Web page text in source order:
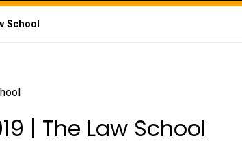
School
| The Law School